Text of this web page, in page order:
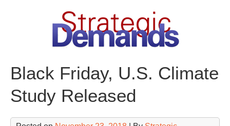
Black Friday, U.S. Climate
Study Released